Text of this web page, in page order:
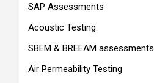
SAP Assessments
Acoustic Testing
SBEM & BREEAM assessments
Air Permeability Testing